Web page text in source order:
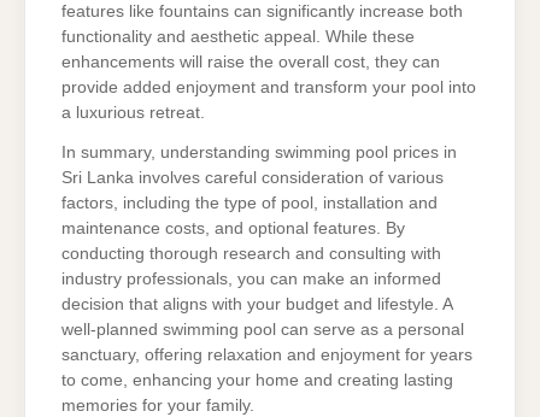
features like fountains can significantly increase both
functionality and aesthetic appeal. While these
enhancements will raise the overall cost, they can
provide added enjoyment and transform your pool into
a luxurious retreat.
In summary, understanding swimming pool prices in
Sri Lanka involves careful consideration of various
factors, including the type of pool, installation and
maintenance costs, and optional features. By
conducting thorough research and consulting with
industry professionals, you can make an informed
decision that aligns with your budget and lifestyle. A
well-planned swimming pool can serve as a personal
sanctuary, offering relaxation and enjoyment for years
to come, enhancing your home and creating lasting
memories for your family.